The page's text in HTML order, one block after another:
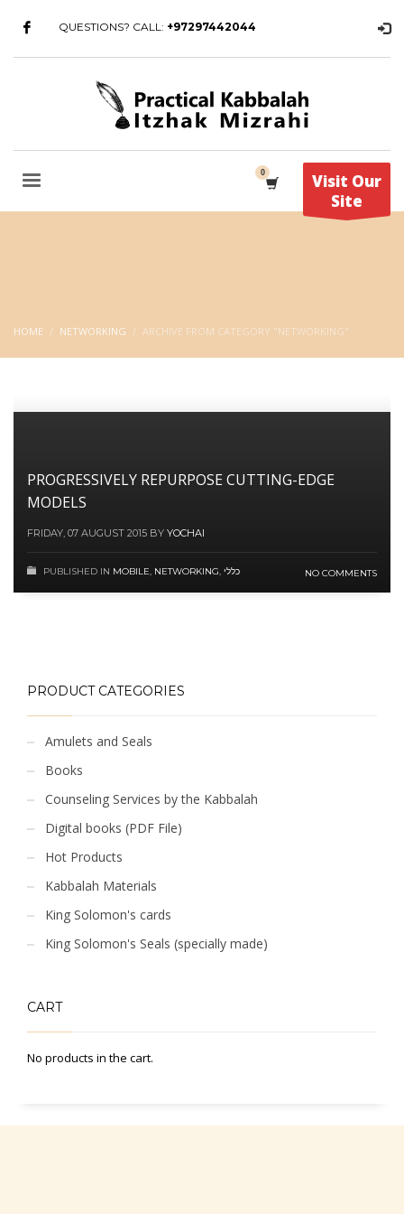
QUESTIONS? CALL: +97297442044
Visit Our
Site
HOME NETWORKING ARCHIVE FROM CATEGORY "NETWORKING"
PROGRESSIVELY REPURPOSE CUTTING-EDGE
MODELS
FRIDAY, 07 AUGUST 2015 BY YOCHAI
PUBLISHED IN MOBILE, NETWORKING, כללי NO COMMENTS
PRODUCT CATEGORIES
Amulets and Seals
Books
Counseling Services by the Kabbalah
Digital books (PDF File)
Hot Products
Kabbalah Materials
King Solomon's cards
King Solomon's Seals (specially made)
CART
No products in the cart.